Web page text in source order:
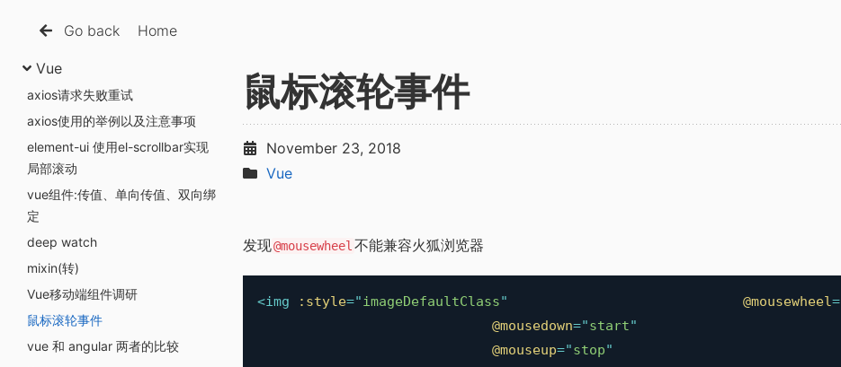
Go back Home
Vue
axios请求失败重试
axios使用的举例以及注意事项
element-ui 使用el-scrollbar实现
局部滚动
vue组件:传值、单向传值、双向绑
定
deep watch
mixin(转)
Vue移动端组件调研
鼠标滚轮事件
vue 和 angular 两者的比较
鼠标滚轮事件
November 23, 2018
Vue
发现@mousewheel 不能兼容火狐浏览器
<img :style="imageDefaultClass" @mousewheel=
@mousedown="start"
@mouseup="stop"